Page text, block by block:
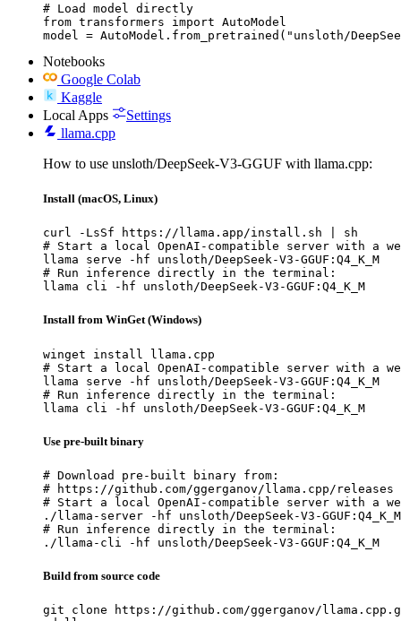
# Load model directly
from transformers import AutoModel
model = AutoModel.from_pretrained("unsloth/
Notebooks
Google Colab
Kaggle
Local Apps
Settings
llama.cpp
How to use unsloth/DeepSeek-V3-GGUF with llama.cpp:
Install (macOS, Linux)
curl -LsSf https://llama.app/install.sh | sh
# Start a local OpenAI-compatible server with a
llama serve -hf unsloth/DeepSeek-V3-GGUF:Q4_K_M
# Run inference directly in the terminal:
llama cli -hf unsloth/DeepSeek-V3-GGUF:Q4_K_M
Install from WinGet (Windows)
winget install llama.cpp
# Start a local OpenAI-compatible server with a
llama serve -hf unsloth/DeepSeek-V3-GGUF:Q4_K_M
# Run inference directly in the terminal:
llama cli -hf unsloth/DeepSeek-V3-GGUF:Q4_K_M
Use pre-built binary
# Download pre-built binary from:
# https://github.com/ggerganov/llama.cpp/releases
# Start a local OpenAI-compatible server with a
./llama-server -hf unsloth/DeepSeek-V3-GGUF:Q4_K_M
# Run inference directly in the terminal:
./llama-cli -hf unsloth/DeepSeek-V3-GGUF:Q4_K_M
Build from source code
git clone https://github.com/ggerganov/